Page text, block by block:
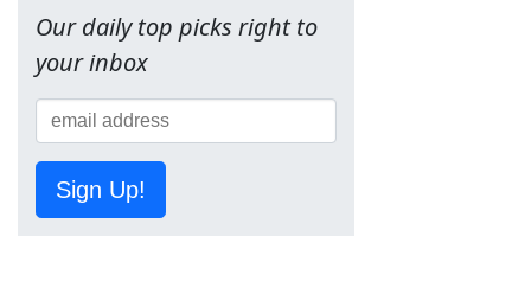
Our daily top picks right to
your inbox
Sign Up!